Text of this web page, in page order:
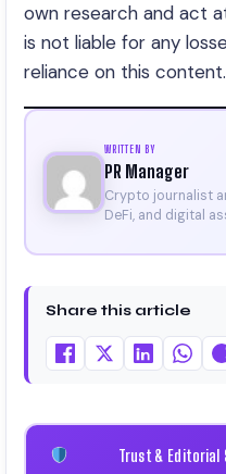
own research and act
is not liable for any
reliance on this content.
WRITTEN BY
PR Manager
Crypto journalist
DeFi, and digital
Share this article
Trust & Editorial